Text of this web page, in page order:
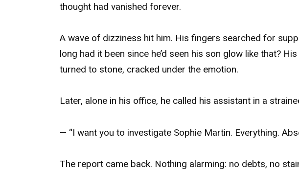
thought had vanished forever.
A wave of dizziness hit him. His fingers searched for
long had it been since he’d seen his son glow like that?
turned to stone, cracked under the emotion.
Later, alone in his office, he called his assistant in a
— “I want you to investigate Sophie Martin. Everything.
The report came back. Nothing alarming: no debts, no